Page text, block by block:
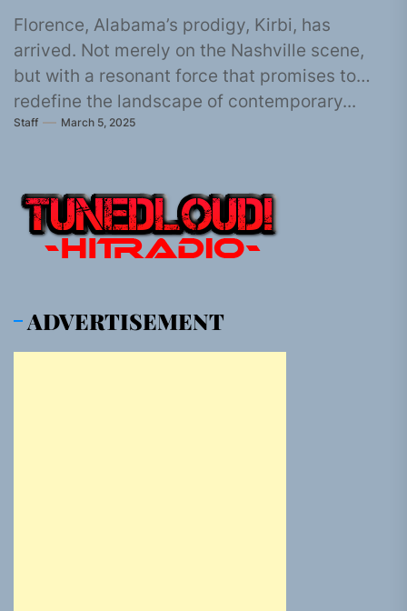
Florence, Alabama’s prodigy, Kirbi, has
arrived. Not merely on the Nashville scene,
but with a resonant force that promises to
redefine the landscape of contemporary...
Staff March 5, 2025
ADVERTISEMENT